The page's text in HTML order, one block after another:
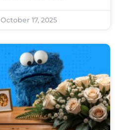
October 17, 2025